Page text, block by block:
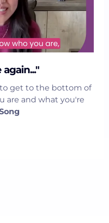
to get to the bottom of
are and what you're